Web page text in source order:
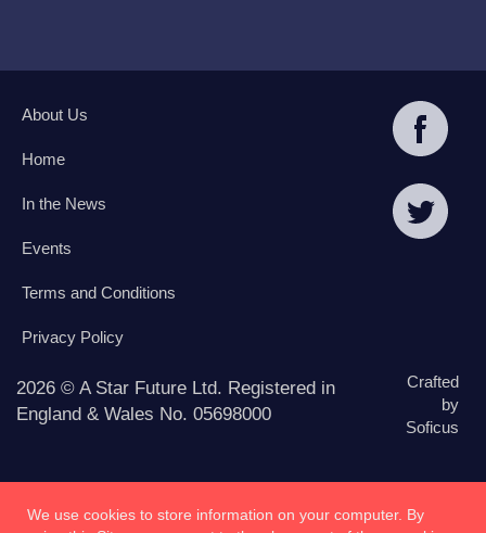
About Us
Home
In the News
Events
Terms and Conditions
Privacy Policy
2026 © A Star Future Ltd. Registered in
England & Wales No. 05698000
Crafted
by
Soficus
We use cookies to store information on your computer. By